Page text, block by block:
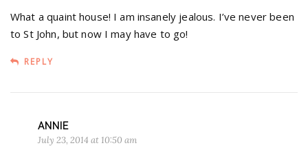
What a quaint house! I am insanely jealous. I’ve never been
to St John, but now I may have to go!
REPLY
ANNIE
July 23, 2014 at 10:50 am